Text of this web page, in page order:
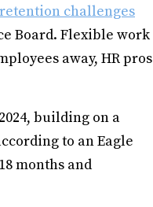
challenges
Board. Flexible work
away, HR pros
building on a
to an Eagle
months and